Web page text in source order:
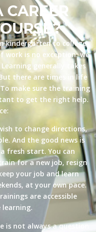
kindergarten to college
work is no exception: we
Learning generally takes
there are times in life
make sure the training
to get the right help.
to change directions,
And the good news is
fresh start. You can
for a new job, resign
your job and learn
at your own pace.
are accessible
is not always a question